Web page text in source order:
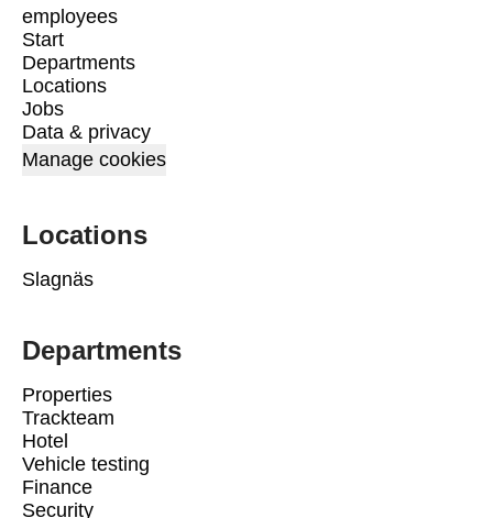
employees
Start
Departments
Locations
Jobs
Data & privacy
Manage cookies
Locations
Slagnäs
Departments
Properties
Trackteam
Hotel
Vehicle testing
Finance
Security